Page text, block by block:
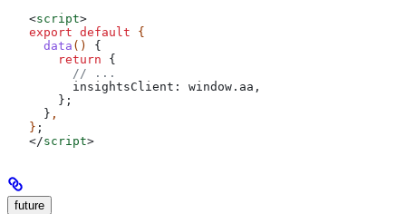
<script>
export default {
  data
() {
    return
{
      // ...
      insightsClient:
window . aa ,
    };
  }
,
} ;
</script>
future